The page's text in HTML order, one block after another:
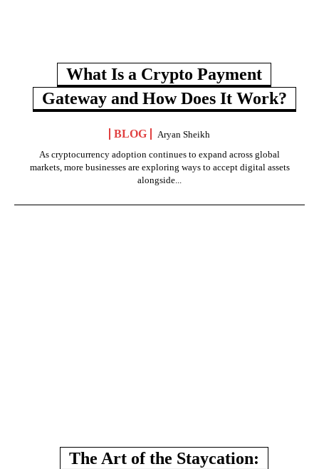
What Is a Crypto Payment
Gateway and How Does It Work?
BLOG
Aryan Sheikh
As cryptocurrency adoption continues to expand across global
markets, more businesses are exploring ways to accept digital assets
alongside...
The Art of the Staycation: